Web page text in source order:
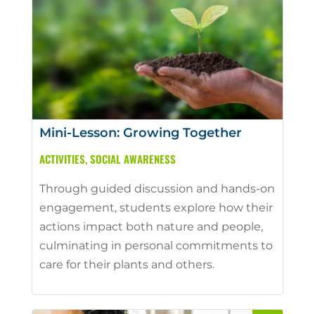
Mini-Lesson: Growing Together
ACTIVITIES,SOCIAL AWARENESS
Through guided discussion and hands-on
engagement, students explore how their
actions impact both nature and people,
culminating in personal commitments to
care for their plants and others.